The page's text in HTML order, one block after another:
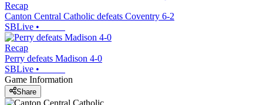
Recap
Canton Central Catholic defeats Coventry 6-2
SBLive •
Recap
Perry defeats Madison 4-0
SBLive •
Game Information
Share